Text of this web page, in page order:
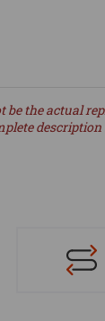
be the actual